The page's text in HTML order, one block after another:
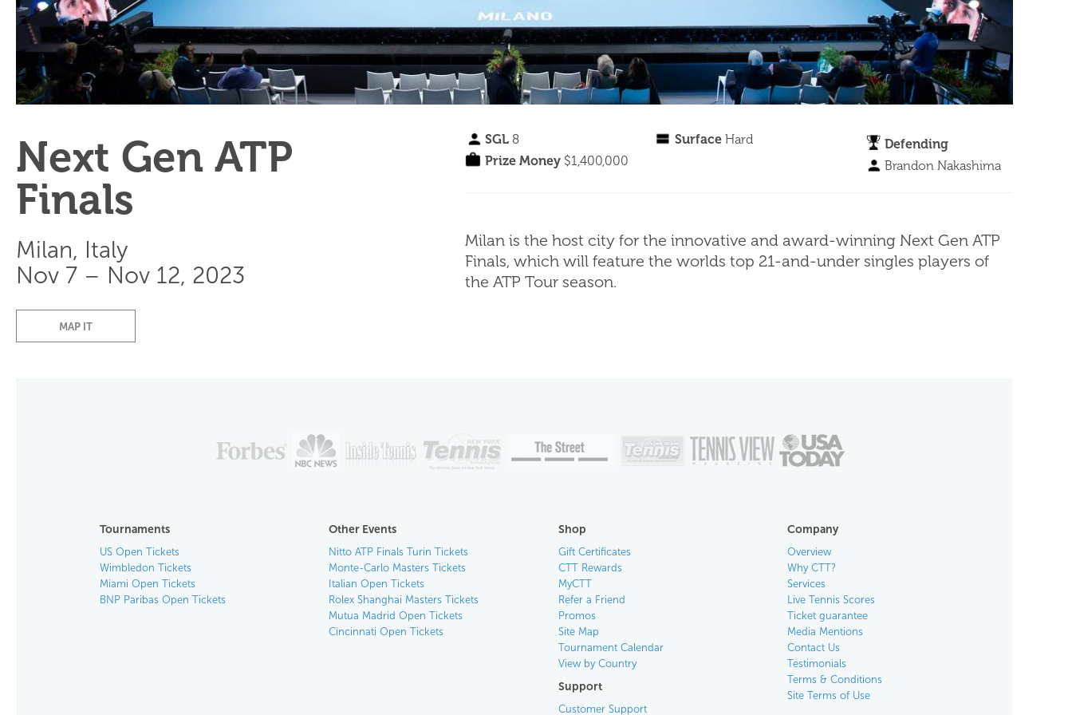
Next Gen ATP
Finals
Milan, Italy
Nov 7 – Nov 12, 2023
MAP IT
SGL8 SurfaceHard
Prize Money$1,400,000
Defending
Brandon Nakashima
Milan is the host city for the innovative and award-winning Next Gen ATP
Finals, which will feature the worlds top 21-and-under singles players of
the ATP Tour season.
Tournaments
US Open Tickets
Wimbledon Tickets
Miami Open Tickets
BNP Paribas Open Tickets
Other Events
Nitto ATP Finals Turin Tickets
Monte-Carlo Masters Tickets
Italian Open Tickets
Rolex Shanghai Masters Tickets
Mutua Madrid Open Tickets
Cincinnati Open Tickets
Shop
Gift Certificates
CTT Rewards
MyCTT
Refer a Friend
Promos
Site Map
Tournament Calendar
View by Country
Support
Customer Support
Company
Overview
Why CTT?
Services
Live Tennis Scores
Ticket guarantee
Media Mentions
Contact Us
Testimonials
Terms & Conditions
Site Terms of Use